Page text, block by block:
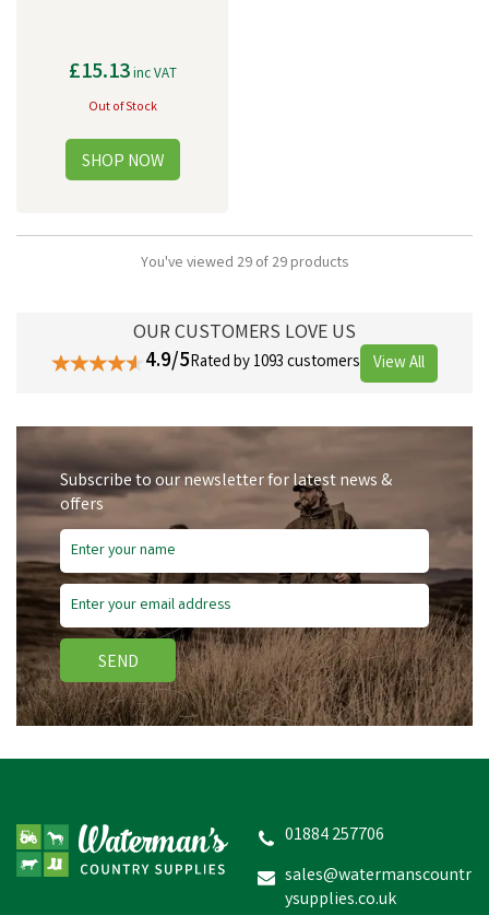
£15.13inc VAT
Out of Stock
You've viewed 29 of 29 products
OUR CUSTOMERS LOVE US
4.9/5Rated by 1093 customers View All
Subscribe to our newsletter for latest news &
offers
SEND
01884 257706
sales@watermanscountr
ysupplies.co.uk